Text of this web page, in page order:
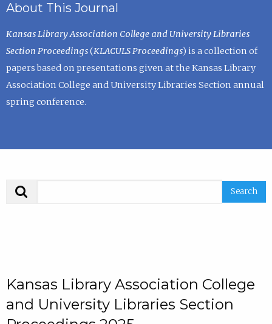
About This Journal
Kansas Library Association College and University Libraries
Section Proceedings(KLACULS Proceedings) is a collection of
papers based on presentations given at the Kansas Library
Association College and University Libraries Section annual
spring conference.
Kansas Library Association College
and University Libraries Section